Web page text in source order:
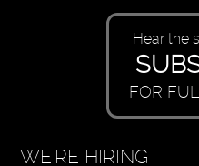
Hear the
FOR
WE'RE HIRING